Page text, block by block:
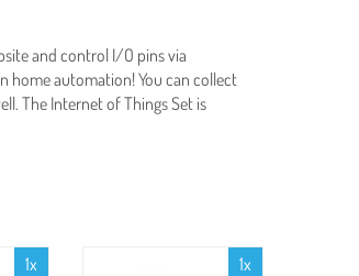
and control I/O pins via
home automation! You can collect
The Internet of Things Set is
1x 1x